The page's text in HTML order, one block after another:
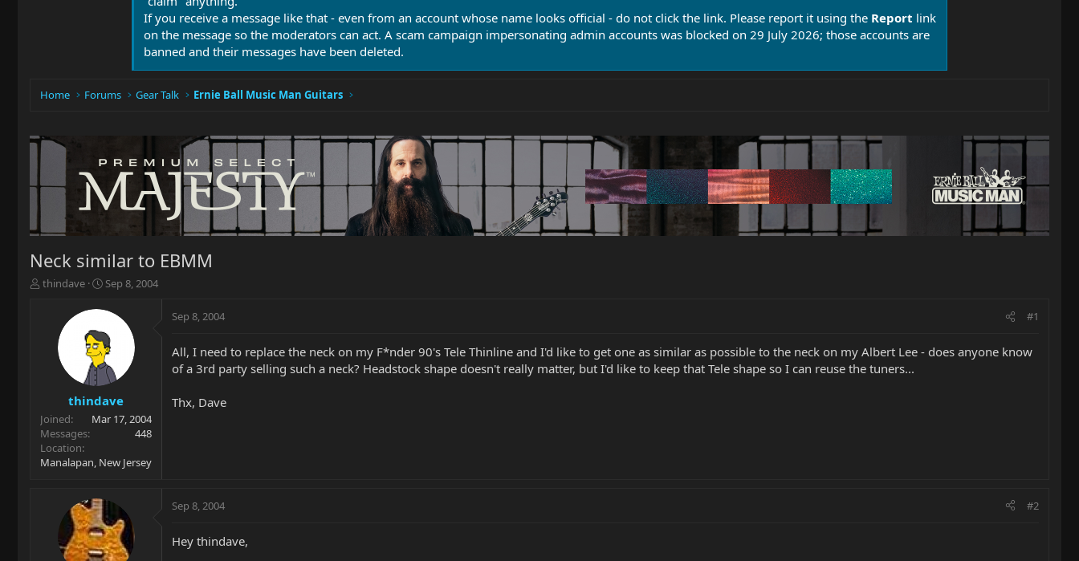
If you receive a message like that - even from an account whose name looks official - do not click the link. Please report it using the Report link
on the message so the moderators can act. A scam campaign impersonating admin accounts was blocked on 29 July 2026; those accounts are
banned and their messages have been deleted.
Home Forums Gear Talk Ernie Ball Music Man Guitars
Neck similar to EBMM
T
r
t
e
r
thindave
S
a
t
d
a
t
e
Sep 8, 2004
thindave
Joined
Mar 17, 2004
Messages
448
Location
Manalapan, New Jersey
Sep 8, 2004 #1
All, I need to replace the neck on my F*nder 90's Tele Thinline and I'd like to get one as similar as possible to the neck on my Albert Lee - does anyone know
of a 3rd party selling such a neck? Headstock shape doesn't really matter, but I'd like to keep that Tele shape so I can reuse the tuners...
Thx, Dave
Sep 8, 2004 #2
Hey thindave,